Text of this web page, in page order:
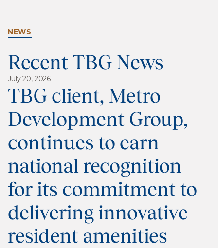
NEWS
Recent TBG News
July 20, 2026
TBG client, Metro
Development Group,
continues to earn
national recognition
for its commitment to
delivering innovative
resident amenities